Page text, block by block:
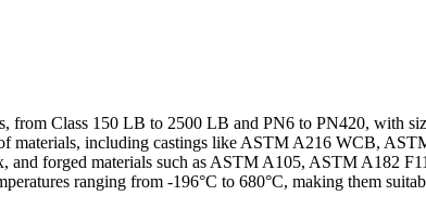
from Class 150 LB to 2500 LB and PN6 to PN420, with
materials, including castings like ASTM A216 WCB,
forged materials such as ASTM A105, ASTM A182
ranging from -196°C to 680°C, making them